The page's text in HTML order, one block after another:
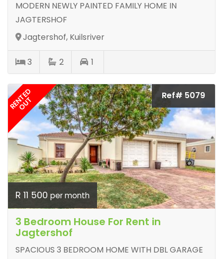
MODERN NEWLY PAINTED FAMILY HOME IN
JAGTERSHOF
Jagtershof, Kuilsriver
3 2 1
RENTED
OUT Ref# 5079
R 11 500 per month
3 Bedroom House For Rent in
Jagtershof
SPACIOUS 3 BEDROOM HOME WITH DBL GARAGE